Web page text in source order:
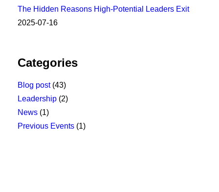
The Hidden Reasons High-Potential Leaders Exit
2025-07-16
Categories
Blog post(43)
Leadership (2)
News (1)
Previous Events (1)